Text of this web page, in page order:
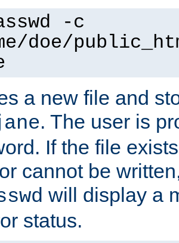
-c
doe/
a new file and
. The user is
If the file
cannot be
will display a
status.